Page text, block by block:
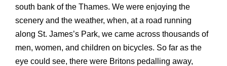
south bank of the Thames. We were enjoying the
scenery and the weather, when, at a road running
along St. James’s Park, we came across thousands of
men, women, and children on bicycles. So far as the
eye could see, there were Britons pedalling away,